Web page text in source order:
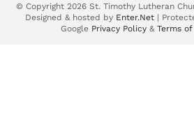
© Copyright 2026 St. Timothy Lutheran
Designed & hosted by Enter.Net|
Google Privacy Policy& Terms